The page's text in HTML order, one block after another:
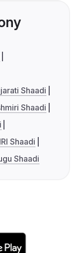
Shaadi
Shaadi
Shaadi
Shaadi